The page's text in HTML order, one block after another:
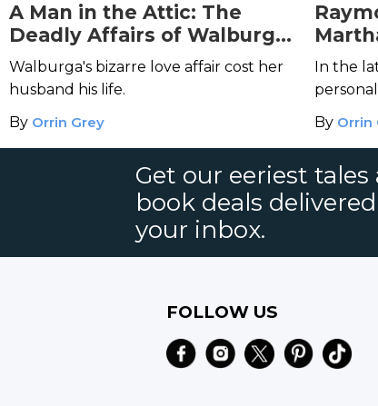
A Man in the Attic: The
Deadly Affairs of Walburga
Oesterreich
Walburga's bizarre love affair cost her
husband his life.
By Orrin Grey
In the
the man
met
By Orrin
Get our eeriest
book deals
your inbox.
FOLLOW US